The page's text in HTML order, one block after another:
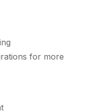
for more